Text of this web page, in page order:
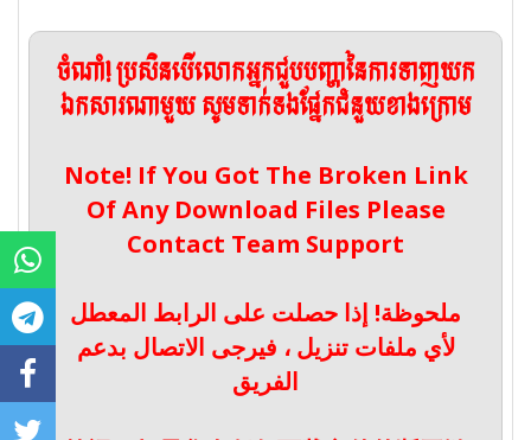
ចំណាំ! ប្រសិនបើលោកអ្នកជួបបញ្ហានៃការទាញយក
ឯកសារណាមួយ សូមទាក់ទងផ្នែកជំនួយខាងក្រោម
Note! If You Got The Broken Link
Of Any Download Files Please
Contact Team Support
ملحوظة! إذا حصلت على الرابط المعطل
لأي ملفات تنزيل ، فيرجى الاتصال بدعم
الفريق